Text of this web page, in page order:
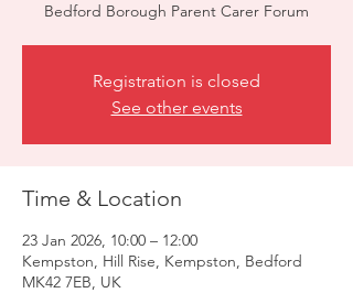
Bedford Borough Parent Carer Forum
Registration is closed
See other events
Time & Location
23 Jan 2026, 10:00 – 12:00
Kempston, Hill Rise, Kempston, Bedford
MK42 7EB, UK